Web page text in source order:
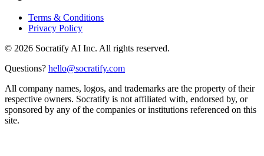
Terms & Conditions
Privacy Policy
© 2026 Socratify AI Inc. All rights reserved.
Questions? hello@socratify.com
All company names, logos, and trademarks are the property of their
respective owners. Socratify is not affiliated with, endorsed by, or
sponsored by any of the companies or institutions referenced on this
site.